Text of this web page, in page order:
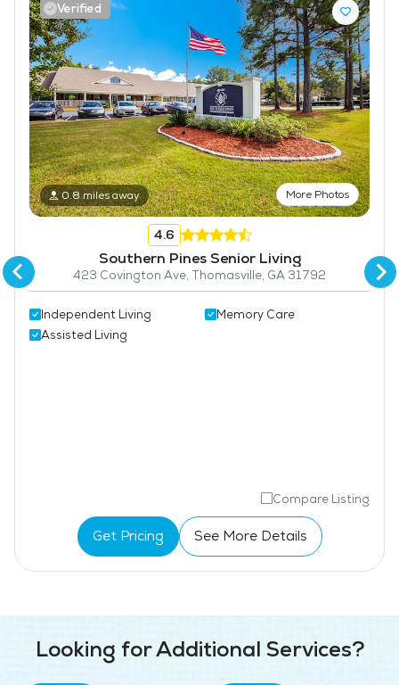
Laundry
Housekeeping and Linen Services
Community-Sponsored Activities
Frequent Off-Site Trips
Maintenance
Lawn Service
Pet Friendly
Verified
0.8 miles away More Photos
4.6
Southern Pines Senior Living
423 Covington Ave, Thomasville, GA 31792
Independent Living
Assisted Living
Memory Care
Compare Listing
Get Pricing See More Details
Looking for Additional Services?